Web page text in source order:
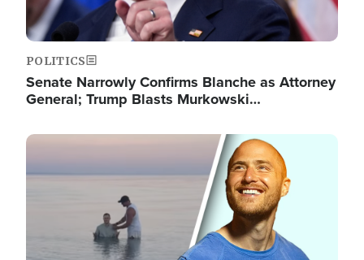
POLITICS
Senate Narrowly Confirms Blanche as Attorney
General; Trump Blasts Murkowski…
Image